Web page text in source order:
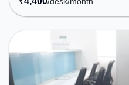
Room, 24x7, Night Shift all
work environment. Breakout Spaces: Professionals
recharging during the day.